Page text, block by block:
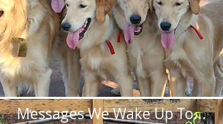
Messages We Wake Up To...